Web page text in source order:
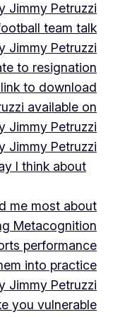
Jimmy Petruzzi
team talk
Jimmy Petruzzi
to resignation
to download
available on
Jimmy Petruzzi
Jimmy Petruzzi
I think about
me most about
Metacognition
performance
into practice
Jimmy Petruzzi
you vulnerable